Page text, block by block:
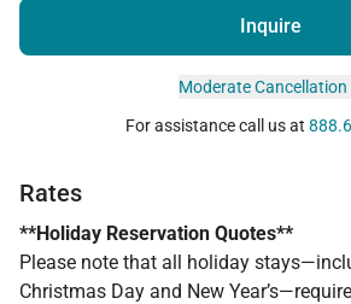
Inquire
Moderate Cancellation
For assistance call us at
Rates
**Holiday Reservation Quotes**
Please note that all holiday
Christmas Day and New